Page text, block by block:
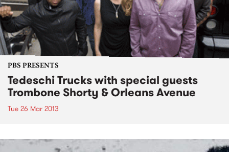
PBS PRESENTS
Tedeschi Trucks with special guests
Trombone Shorty & Orleans Avenue
Tue 26 Mar 2013